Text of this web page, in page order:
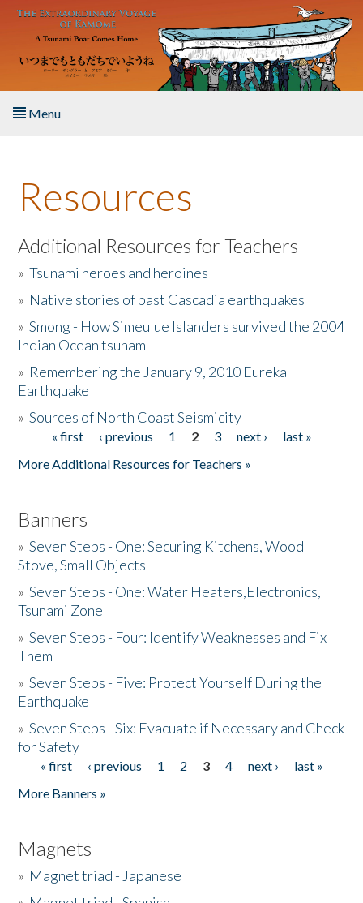
Skip to main content
Menu
About the Book
Listen to the Book
Activities
The Story & Student Exchange
Donate
Resources
Additional Resources for Teachers
»Tsunami heroes and heroines
» Native stories of past Cascadia earthquakes
»Smong - How Simeulue Islanders survived the 2004
Indian Ocean tsunam
» Remembering the January 9, 2010 Eureka
Earthquake
»Sources of North Coast Seismicity
Pages« first ‹ previous 1 2 3 next ›
last »
More Additional Resources for Teachers »
Banners
»Seven Steps - One: Securing Kitchens, Wood
Stove, Small Objects
»Seven Steps - One: Water Heaters,Electronics,
Tsunami Zone
»Seven Steps - Four: Identify Weaknesses and Fix
Them
»Seven Steps - Five: Protect Yourself During the
Earthquake
»Seven Steps - Six: Evacuate if Necessary and Check
for Safety
Pages
« first ‹ previous 1 2 3 4 next ›
last »
More Banners »
Magnets
» Magnet triad - Japanese